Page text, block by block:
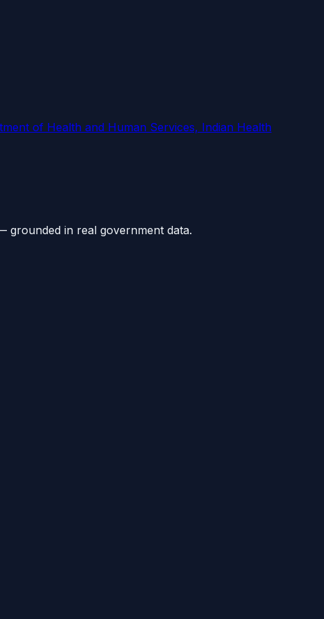
of Health and Human Services, Indian Health
grounded in real government data.